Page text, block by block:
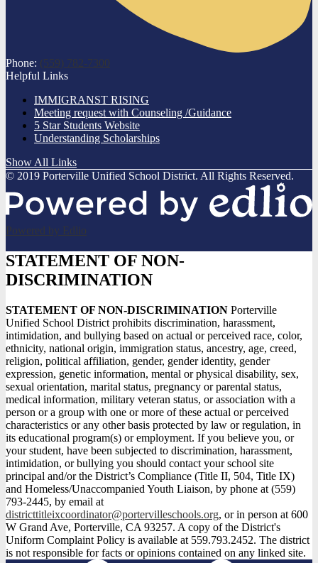
Phone: (559) 782-7300
Helpful Links
IMMIGRANST RISING
Meeting request with Counseling /Guidance
5 Star Students Website
Understanding Scholarships
Show All Links
© 2019 Porterville Unified School District. All Rights Reserved.
Powered by Edlio
STATEMENT OF NON-
DISCRIMINATION
STATEMENT OF NON-DISCRIMINATION Porterville
Unified School District prohibits discrimination, harassment,
intimidation, and bullying based on actual or perceived race, color,
ethnicity, national origin, immigration status, ancestry, age, creed,
religion, political affiliation, gender, gender identity, gender
expression, genetic information, mental or physical disability, sex,
sexual orientation, marital status, pregnancy or parental status,
medical information, military veteran status, or association with a
person or a group with one or more of these actual or perceived
characteristics or any other basis protected by law or regulation, in
its educational program(s) or employment. If you believe you, or
your student, have been subjected to discrimination, harassment,
intimidation, or bullying you should contact your school site
principal and/or the District’s Compliance (Title II, 504, Title IX)
and Homeless/Unaccompanied Youth Liaison, by phone at (559)
793-2445, by email at
districttitleixcoordinator@portervilleschools.org, or in person at 600
W Grand Ave, Porterville, CA 93257. A copy of the District's
Uniform Complaint Policy is available at 559.793.2452. The district
is not responsible for facts or opinions contained on any linked site.